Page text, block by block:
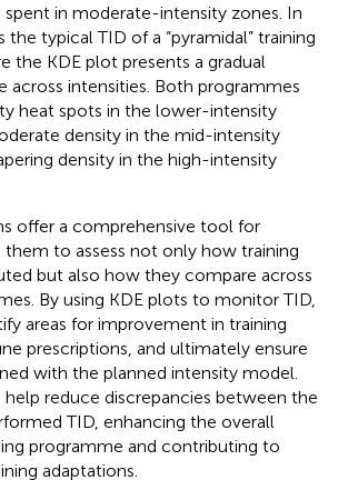
in moderate-intensity zones. In
the typical TID of a “pyramidal” training
the KDE plot presents a gradual
across intensities. Both programmes
heat spots in the lower-intensity
density in the mid-intensity
density in the high-intensity
offer a comprehensive tool for
them to assess not only how training
but also how they compare across
By using KDE plots to monitor TID,
areas for improvement in training
prescriptions, and ultimately ensure
with the planned intensity model.
help reduce discrepancies between the
TID, enhancing the overall
programme and contributing to
adaptations.